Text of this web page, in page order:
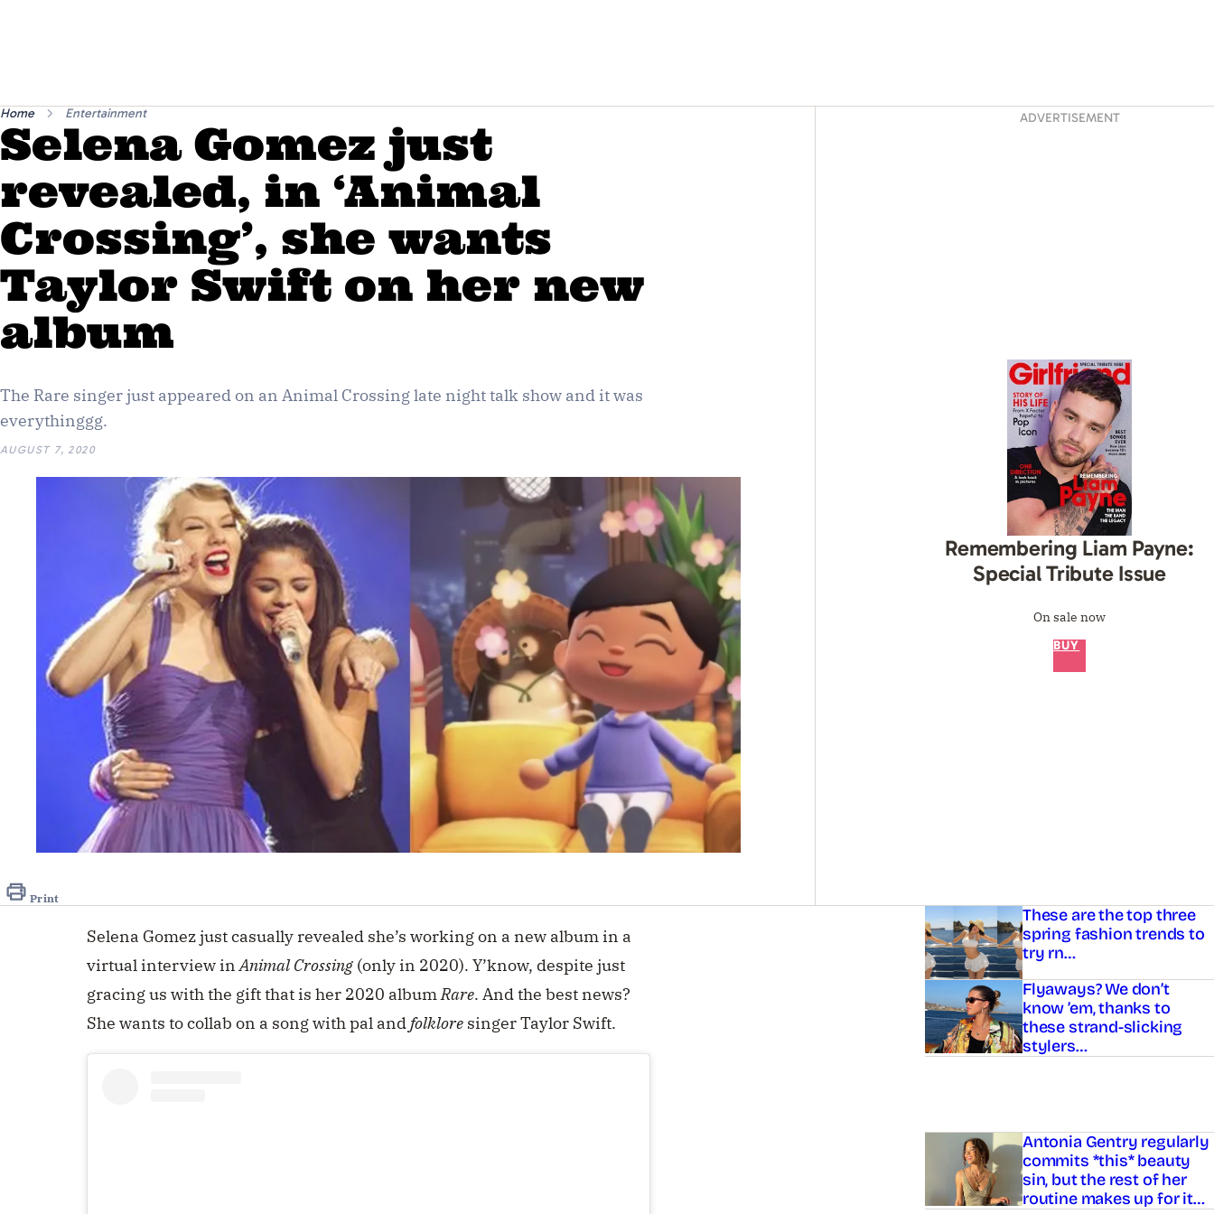
Home Entertainment
Selena Gomez just
revealed, in ‘Animal
Crossing’, she wants
Taylor Swift on her new
album
The Rare singer just appeared on an Animal Crossing late night talk show and it was
everythinggg.
AUGUST 7, 2020
Print
ADVERTISEMENT
Remembering Liam Payne:
Special Tribute Issue
On sale now
BUY
Selena Gomez just casually revealed she’s working on a new album in a
virtual interview inAnimal Crossing (only in 2020). Y’know, despite just
gracing us with the gift that is her 2020 albumRare. And the best news?
She wants to collab on a song with pal andfolklore singer Taylor Swift.
Asides These are the top three
spring fashion trends to
try rn…
Flyaways? We don’t
know ’em, thanks to
these strand-slicking
stylers…
Antonia Gentry regularly
commits *this* beauty
sin, but the rest of her
routine makes up for it…